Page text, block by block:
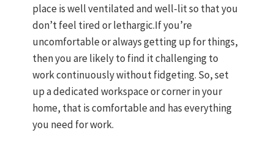
place is well ventilated and well-lit so that you
don’t feel tired or lethargic.If you’re
uncomfortable or always getting up for things,
then you are likely to find it challenging to
work continuously without fidgeting. So, set
up a dedicated workspace or corner in your
home, that is comfortable and has everything
you need for work.